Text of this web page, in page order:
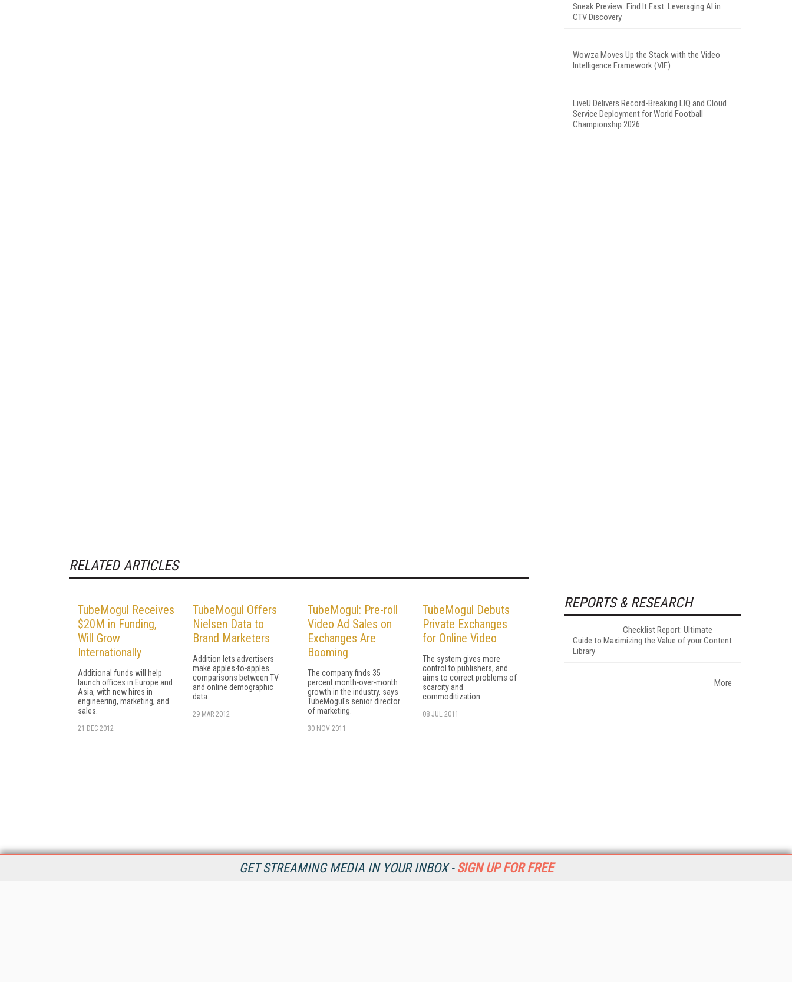
GET STREAMING MEDIA IN YOUR INBOX - SIGN UP FOR FREE
RELATED ARTICLES
TubeMogul Receives
$20M in Funding,
Will Grow
Internationally
Additional funds will help
launch offices in Europe and
Asia, with new hires in
engineering, marketing, and
sales.
21 DEC 2012
TubeMogul Offers
Nielsen Data to
Brand Marketers
Addition lets advertisers
make apples-to-apples
comparisons between TV
and online demographic
data.
29 MAR 2012
TubeMogul: Pre-roll
Video Ad Sales on
Exchanges Are
Booming
The company finds 35
percent month-over-month
growth in the industry, says
TubeMogul's senior director
of marketing.
30 NOV 2011
TubeMogul Debuts
Private Exchanges
for Online Video
The system gives more
control to publishers, and
aims to correct problems of
scarcity and
commoditization.
08 JUL 2011
Sneak Preview: Find It Fast: Leveraging AI in
CTV Discovery
Wowza Moves Up the Stack with the Video
Intelligence Framework (VIF)
LiveU Delivers Record-Breaking LIQ and Cloud
Service Deployment for World Football
Championship 2026
REPORTS & RESEARCH
Checklist Report: Ultimate
Guide to Maximizing the Value of your Content
Library
More